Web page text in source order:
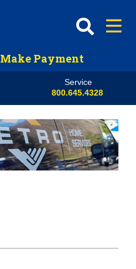
Make Payment
Service
800.645.4328